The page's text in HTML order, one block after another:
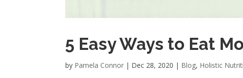
5 Easy Ways to Eat
by Pamela Connor | Dec 28, 2020 | Blog, Holistic